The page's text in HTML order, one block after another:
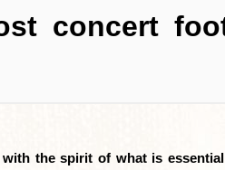
concert
the spirit of what is